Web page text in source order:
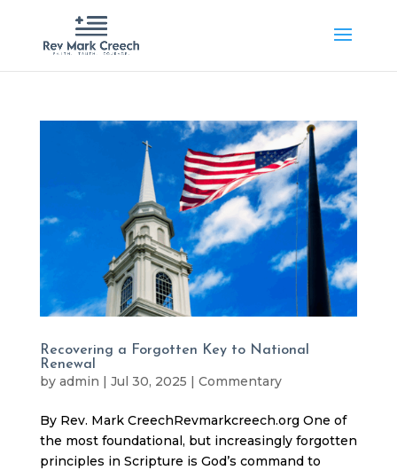
Recovering a Forgotten Key to National
Renewal
by admin | Jul 30, 2025 | Commentary
By Rev. Mark CreechRevmarkcreech.org One of
the most foundational, but increasingly forgotten
principles in Scripture is God’s command to